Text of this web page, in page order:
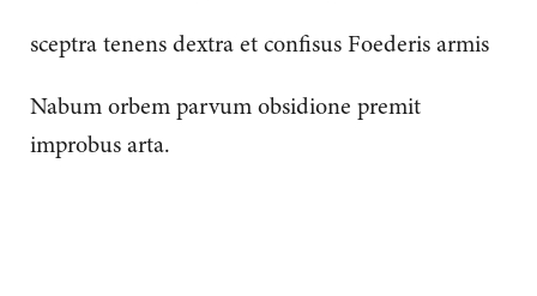
sceptra tenens dextra et confisus Foederis armis
Nabum orbem parvum obsidione premit
improbus arta.